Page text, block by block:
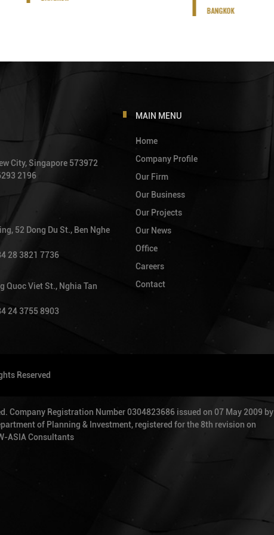
City, Singapore 573972
2196
52 Dong Du St., Ben Nghe
28 3821 7736
Quoc Viet St., Nghia Tan
24 3755 8903
MAIN MENU
Home
Company Profile
Our Firm
Our Business
Our Projects
Our News
Office
Careers
Contact
Reserved
Company Registration Number 0304823686 issued on 07 May 2009 by
of Planning & Investment, registered for the 8th revision on
ASIA Consultants